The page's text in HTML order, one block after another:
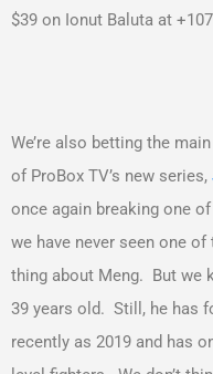
$39 on Ionut Baluta at +107
We’re also betting the
of ProBox TV’s new series,
once again breaking one
we have never seen one
thing about Meng. But we
39 years old. Still, he has
recently as 2019 and has